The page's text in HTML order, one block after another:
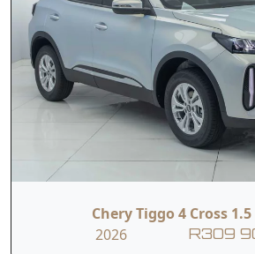
Dual Front & Side
Airbags
Hill-Start Assist
Chery Tiggo 4 Cross 1.5
2026
R309